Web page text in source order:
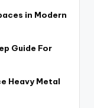
in Modern
Guide For
Heavy Metal